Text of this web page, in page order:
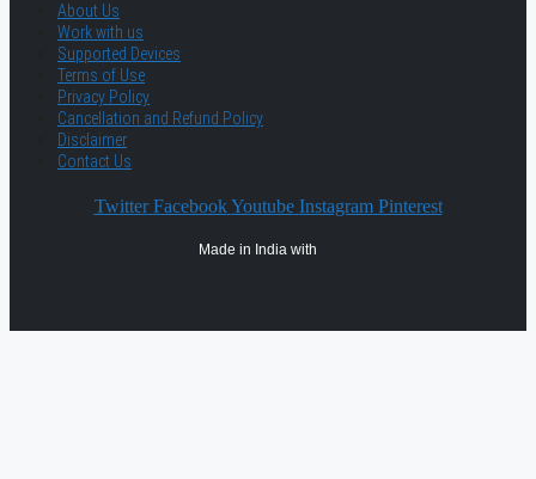
About Us
Work with us
Supported Devices
Terms of Use
Privacy Policy
Cancellation and Refund Policy
Disclaimer
Contact Us
Twitter Facebook Youtube Instagram Pinterest
Made in India with